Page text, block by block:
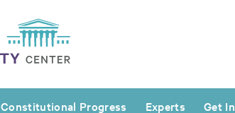
Constitutional Progress Experts Get